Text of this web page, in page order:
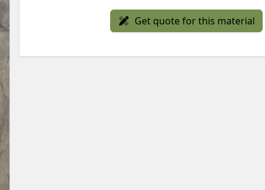
Get quote for this material